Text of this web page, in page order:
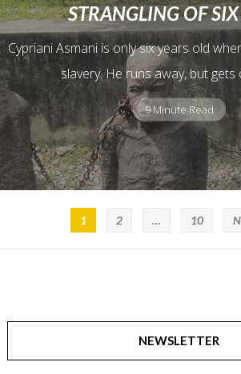
STRANGLING OF
Cypriani Asmani is only six years old
slavery. He runs away, but gets
9 Minute Read
1 2 … 10
NEWSLETTER